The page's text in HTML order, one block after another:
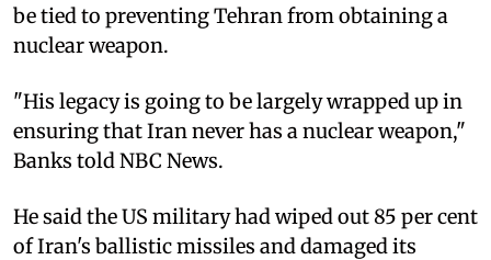
be tied to preventing Tehran from obtaining a
nuclear weapon.
"His legacy is going to be largely wrapped up in
ensuring that Iran never has a nuclear weapon,"
Banks told NBC News.
He said the US military had wiped out 85 per cent
of Iran's ballistic missiles and damaged its